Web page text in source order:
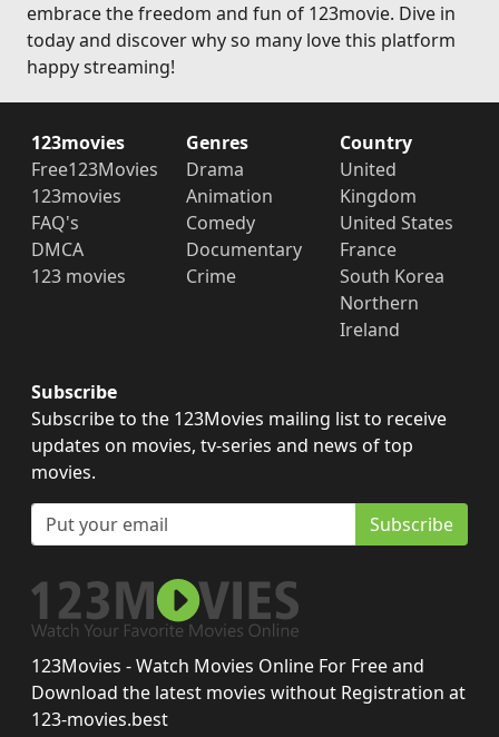
embrace the freedom and fun of 123movie. Dive in
today and discover why so many love this platform
happy streaming!
123movies
Free123Movies
123movies
FAQ's
DMCA
123 movies
Genres
Drama
Animation
Comedy
Documentary
Crime
Country
United
Kingdom
United States
France
South Korea
Northern
Ireland
Subscribe
Subscribe to the 123Movies mailing list to receive
updates on movies, tv-series and news of top
movies.
Subscribe
123Movies - Watch Movies Online For Free and
Download the latest movies without Registration at
123-movies.best